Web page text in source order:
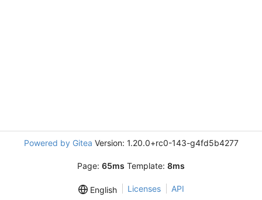
Powered by Gitea Version: 1.20.0+rc0-143-g4fd5b4277
Page: 65ms Template: 8ms
English Licenses API